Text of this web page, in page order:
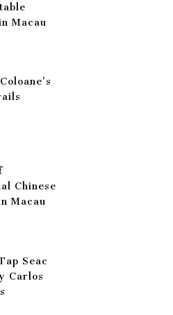
Macau
Chinese
Macau
Seac
Carlos